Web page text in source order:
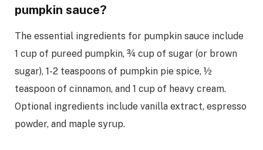
pumpkin sauce?
The essential ingredients for pumpkin sauce include
1 cup of pureed pumpkin, ¾ cup of sugar (or brown
sugar), 1-2 teaspoons of pumpkin pie spice, ½
teaspoon of cinnamon, and 1 cup of heavy cream.
Optional ingredients include vanilla extract, espresso
powder, and maple syrup.